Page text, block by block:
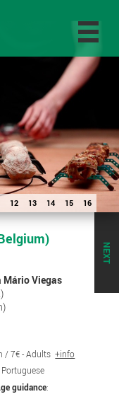
12 13 14 15 16
NEXT
Mário Viegas
/ 7€ - Adults+info
guidance: